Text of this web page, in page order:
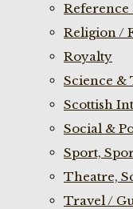
Reference
Religion /
Royalty
Science &
Scottish
Social &
Sport,
Theatre,
Travel /